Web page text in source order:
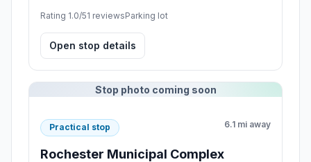
Rating 1.0/51 reviewsParking lot
Open stop details
Stop photo coming soon
Practical stop 6.1 mi away
Rochester Municipal Complex